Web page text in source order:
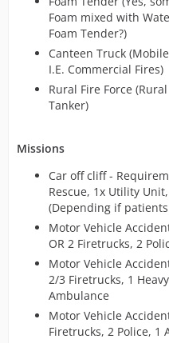
Foam mixed with
Foam Tender?)
Canteen Truck
I.E. Commercial Fires)
Rural Fire Force
Tanker)
Missions
Car off cliff -
Rescue, 1x Utility
(Depending if
Motor Vehicle
OR 2 Firetrucks, 2
Motor Vehicle
2/3 Firetrucks, 1
Ambulance
Motor Vehicle
Firetrucks, 2 Police, 1